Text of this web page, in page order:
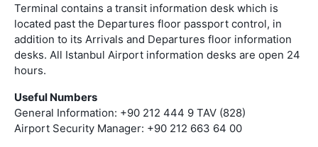
Terminal contains a transit information desk which is
located past the Departures floor passport control, in
addition to its Arrivals and Departures floor information
desks. All Istanbul Airport information desks are open 24
hours.
Useful Numbers
General Information: +90 212 444 9 TAV (828)
Airport Security Manager: +90 212 663 64 00